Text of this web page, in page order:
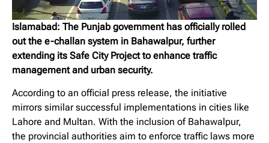
Islamabad: The Punjab government has officially rolled
out the e-challan system in Bahawalpur, further
extending its Safe City Project to enhance traffic
management and urban security.
According to an official press release, the initiative
mirrors similar successful implementations in cities like
Lahore and Multan. With the inclusion of Bahawalpur,
the provincial authorities aim to enforce traffic laws more